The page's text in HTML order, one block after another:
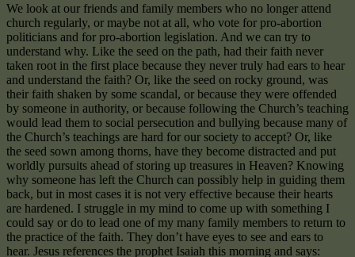
We look at our friends and family members who no longer attend
church regularly, or maybe not at all, who vote for pro-abortion
politicians and for pro-abortion legislation. And we can try to
understand why. Like the seed on the path, had their faith never
taken root in the first place because they never truly had ears to hear
and understand the faith? Or, like the seed on rocky ground, was
their faith shaken by some scandal, or because they were offended
by someone in authority, or because following the Church’s teaching
would lead them to social persecution and bullying because many of
the Church’s teachings are hard for our society to accept? Or, like
the seed sown among thorns, have they become distracted and put
worldly pursuits ahead of storing up treasures in Heaven? Knowing
why someone has left the Church can possibly help in guiding them
back, but in most cases it is not very effective because their hearts
are hardened. I struggle in my mind to come up with something I
could say or do to lead one of my many family members to return to
the practice of the faith. They don’t have eyes to see and ears to
hear. Jesus references the prophet Isaiah this morning and says: